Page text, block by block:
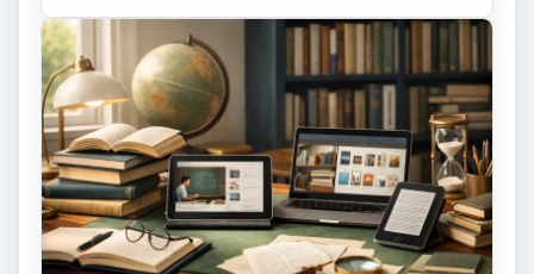
Science 2760
Environment 3136
Electronics 2996
Mobile 5226
Multimedia 5381